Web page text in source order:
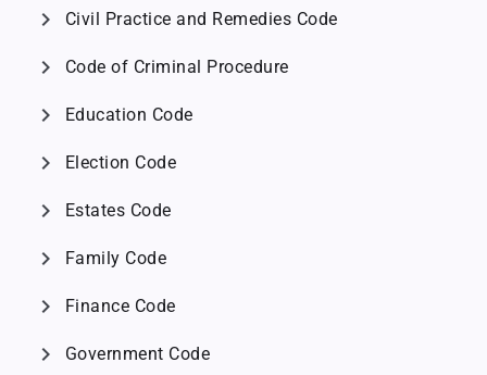
chevron_right Civil Practice and Remedies Code
chevron_right Code of Criminal Procedure
chevron_right Education Code
chevron_right Election Code
chevron_right Estates Code
chevron_right Family Code
chevron_right Finance Code
chevron_right Government Code